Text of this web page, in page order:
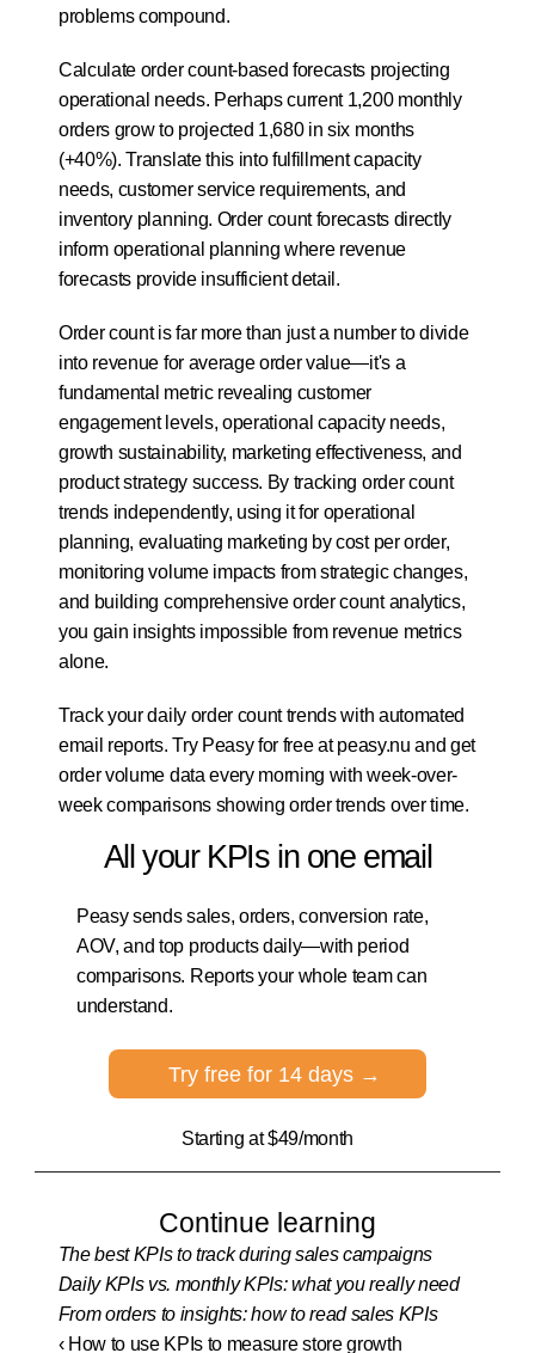
problems compound.
Calculate order count-based forecasts projecting
operational needs. Perhaps current 1,200 monthly
orders grow to projected 1,680 in six months
(+40%). Translate this into fulfillment capacity
needs, customer service requirements, and
inventory planning. Order count forecasts directly
inform operational planning where revenue
forecasts provide insufficient detail.
Order count is far more than just a number to divide
into revenue for average order value—it's a
fundamental metric revealing customer
engagement levels, operational capacity needs,
growth sustainability, marketing effectiveness, and
product strategy success. By tracking order count
trends independently, using it for operational
planning, evaluating marketing by cost per order,
monitoring volume impacts from strategic changes,
and building comprehensive order count analytics,
you gain insights impossible from revenue metrics
alone.
Track your daily order count trends with automated
email reports. Try Peasy for free at peasy.nu and get
order volume data every morning with week-over-
week comparisons showing order trends over time.
Peasy sends sales, orders, conversion rate,
AOV, and top products daily—with period
comparisons. Reports your whole team can
understand.
All your KPIs in one email
Try free for 14 days →
Starting at $49/month
Continue learning
The best KPIs to track during sales campaigns
Daily KPIs vs. monthly KPIs: what you really need
From orders to insights: how to read sales KPIs
‹ How to use KPIs to measure store growth